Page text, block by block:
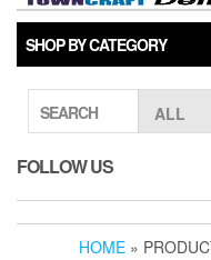
SHOP BY CATEGORY
SEARCH
FOLLOW US
HOME »